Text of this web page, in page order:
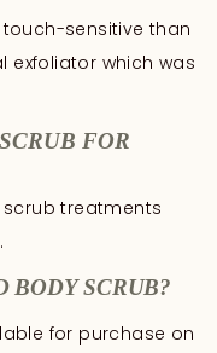
sensitive than
exfoliator which was
FOR
treatments
BODY SCRUB?
for purchase on